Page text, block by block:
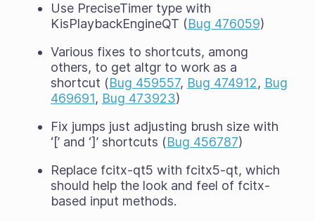
Use PreciseTimer type with
KisPlaybackEngineQT (Bug 476059)
Various fixes to shortcuts, among
others, to get altgr to work as a
shortcut (Bug 459557, Bug 474912, Bug
469691, Bug 473923)
Fix jumps just adjusting brush size with
‘[’ and ‘]’ shortcuts (Bug 456787)
Replace fcitx-qt5 with fcitx5-qt, which
should help the look and feel of fcitx-
based input methods.